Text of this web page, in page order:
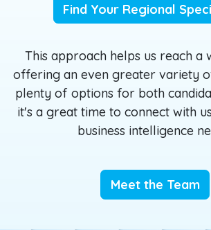
Find Your Regional
This approach helps us reach a
offering an even greater variety
plenty of options for both
it's a great time to connect with
business intelligence
Meet the Team